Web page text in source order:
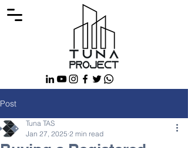
Post
Tuna TAS
Jan 27, 2025 2 min read